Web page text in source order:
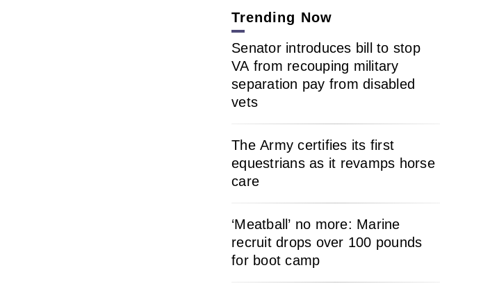
Trending Now
Senator introduces bill to stop
VA from recouping military
separation pay from disabled
vets
The Army certifies its first
equestrians as it revamps horse
care
‘Meatball’ no more: Marine
recruit drops over 100 pounds
for boot camp